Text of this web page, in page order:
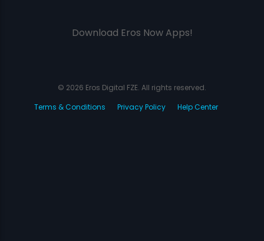
Download Eros Now Apps!
© 2026 Eros Digital FZE. All rights reserved.
Terms & Conditions
Privacy Policy Help Center